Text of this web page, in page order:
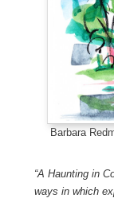
Barbara
“A Haunting in
ways in which